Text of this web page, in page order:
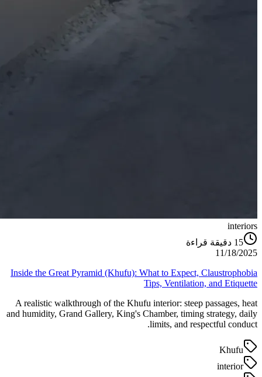
interiors
15 دقيقة قراءة
11/18/2025
Inside the Great Pyramid (Khufu): What to Expect, Claustrophobia
Tips, Ventilation, and Etiquette
A realistic walkthrough of the Khufu interior: steep passages, heat
and humidity, Grand Gallery, King's Chamber, timing strategy, daily
limits, and respectful conduct.
Khufu
interior